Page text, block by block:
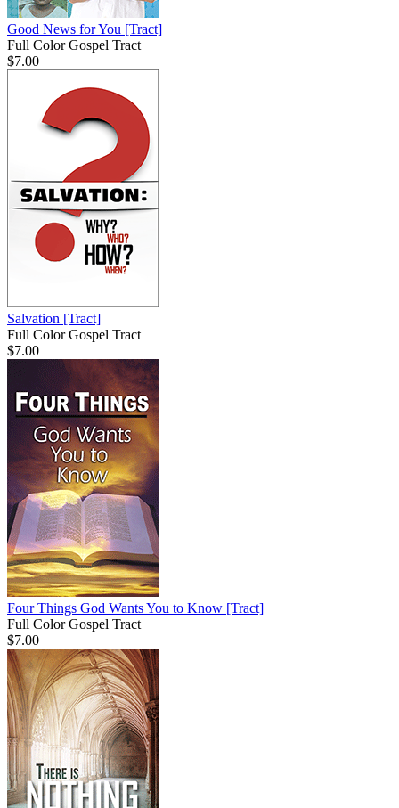
Good News for You [Tract]
Full Color Gospel Tract
$7.00
Salvation [Tract]
Full Color Gospel Tract
$7.00
Four Things God Wants You to Know [Tract]
Full Color Gospel Tract
$7.00